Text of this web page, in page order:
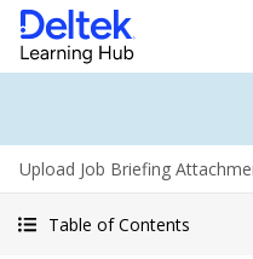
Upload Job Briefing
Table of Contents